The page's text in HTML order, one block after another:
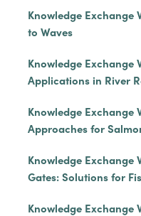
Knowledge Exchange
to Waves
Knowledge Exchange
Applications in River
Knowledge Exchange
Approaches for
Knowledge Exchange
Gates: Solutions for
Knowledge Exchange